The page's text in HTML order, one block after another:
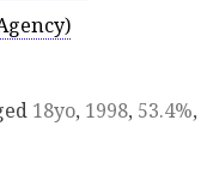
18yo, 1998, 53.4%,